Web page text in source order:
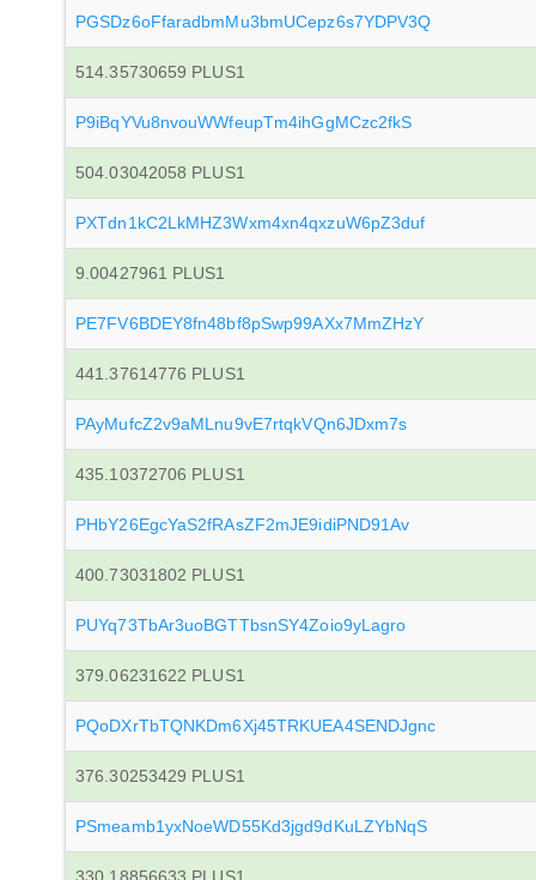
PGSDz6oFfaradbmMu3bmUCepz6s7YDPV3Q
514.35730659 PLUS1
P9iBqYVu8nvouWWfeupTm4ihGgMCzc2fkS
504.03042058 PLUS1
PXTdn1kC2LkMHZ3Wxm4xn4qxzuW6pZ3duf
9.00427961 PLUS1
PE7FV6BDEY8fn48bf8pSwp99AXx7MmZHzY
441.37614776 PLUS1
PAyMufcZ2v9aMLnu9vE7rtqkVQn6JDxm7s
435.10372706 PLUS1
PHbY26EgcYaS2fRAsZF2mJE9idiPND91Av
400.73031802 PLUS1
PUYq73TbAr3uoBGTTbsnSY4Zoio9yLagro
379.06231622 PLUS1
PQoDXrTbTQNKDm6Xj45TRKUEA4SENDJgnc
376.30253429 PLUS1
PSmeamb1yxNoeWD55Kd3jgd9dKuLZYbNqS